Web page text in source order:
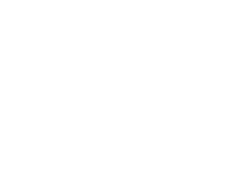
(Only In Your State)